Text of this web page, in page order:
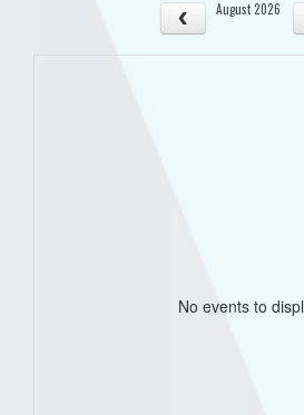
August 2026
No events to